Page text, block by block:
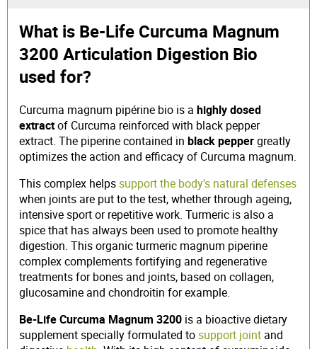
What is Be-Life Curcuma Magnum
3200 Articulation Digestion Bio
used for?
Curcuma magnum pipérine bio is a highly dosed
extractof Curcuma reinforced with black pepper
extract. The piperine contained in black peppergreatly
optimizes the action and efficacy of Curcuma magnum.
This complex helpssupport the body's natural defenses
when joints are put to the test, whether through ageing,
intensive sport or repetitive work. Turmeric is also a
spice that has always been used to promote healthy
digestion. This organic turmeric magnum piperine
complex complements fortifying and regenerative
treatments for bones and joints, based on collagen,
glucosamine and chondroitin for example.
Be-Life Curcuma Magnum 3200 is a bioactive dietary
supplement specially formulated tosupport joint and